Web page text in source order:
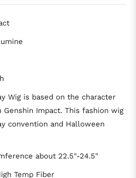
Wig is based on the character
Impact. This fashion wig
convention and Halloween
about 22.5"-24.5"
Temp Fiber